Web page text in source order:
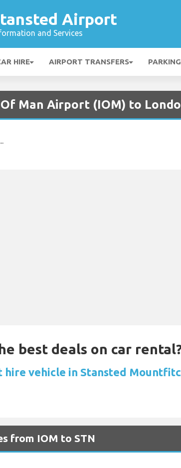
Airport
and Services
HIRE AIRPORT TRANSFERS PARKING
Man Airport (IOM) to
best deals on car
hire vehicle in Stansted
from IOM to STN